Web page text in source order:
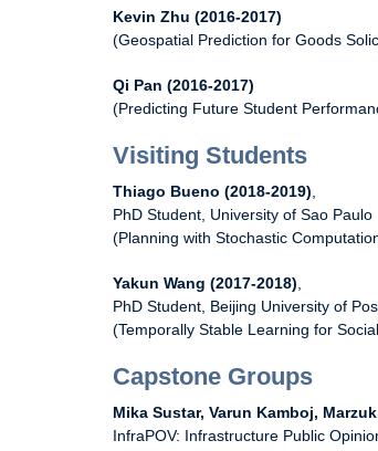
Kevin Zhu (2016-2017)
(Geospatial Prediction for Goods
Qi Pan (2016-2017)
(Predicting Future Student
Visiting Students
Thiago Bueno (2018-2019)
PhD Student, University of Sao Paulo
(Planning with Stochastic
Yakun Wang (2017-2018)
PhD Student, Beijing University of
(Temporally Stable Learning for
Capstone Groups
Mika Sustar, Varun Kamboj,
InfraPOV: Infrastructure Public